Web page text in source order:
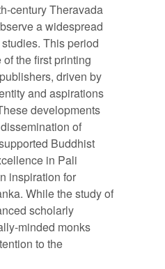
century Theravada
a widespread
This period
the first printing
driven by
and aspirations
developments
of
Buddhist
in Pali
inspiration for
While the study of
scholarly
minded monks
to the